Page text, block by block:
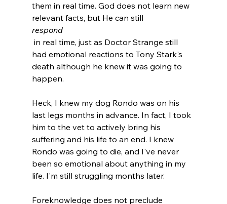
them in real time. God does not learn new
relevant facts, but He can still
respond
had emotional reactions to Tony Stark's
death although he knew it was going to
happen.
Heck, I knew my dog Rondo was on his
last legs months in advance. In fact, I took
him to the vet to actively bring his
suffering and his life to an end. I knew
Rondo was going to die, and I've never
been so emotional about anything in my
Foreknowledge does not preclude